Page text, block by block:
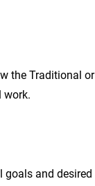
the Traditional or
work.
goals and desired